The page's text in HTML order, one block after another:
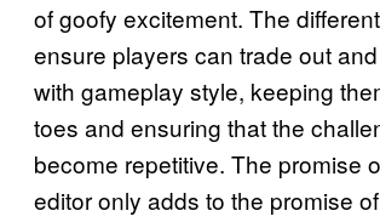
of goofy excitement. The
ensure players can trade out
with gameplay style, keeping
toes and ensuring that the
become repetitive. The promise
editor only adds to the promise